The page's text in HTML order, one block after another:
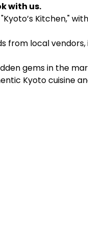
with us.
Kitchen,"
from local vendors,
gems in the
Kyoto cuisine